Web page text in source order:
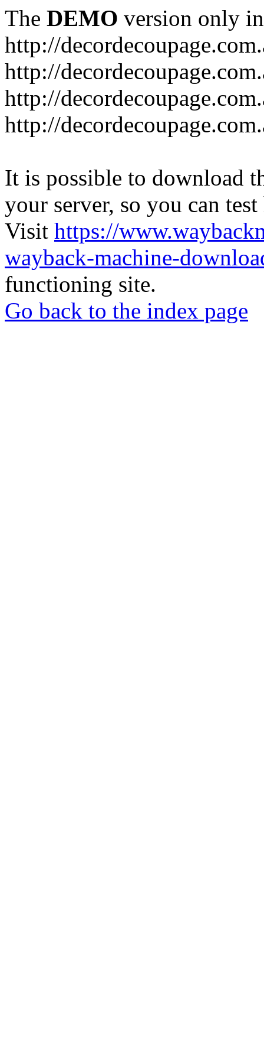
The DEMO version only
http://
http://
http://
http://
It is possible to download
your server, so you can
Visit https://
wayback-machine-
functioning site.
Go back to the index page